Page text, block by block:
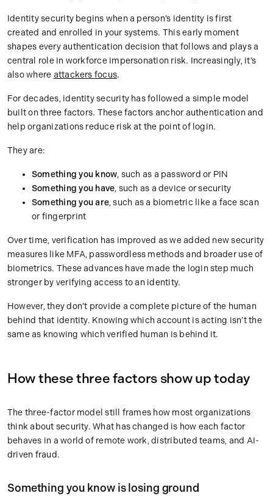
Identity security begins when a person’s identity is first
created and enrolled in your systems. This early moment
shapes every authentication decision that follows and plays a
central role in workforce impersonation risk. Increasingly, it’s
also where attackers focus.
For decades, identity security has followed a simple model
built on three factors. These factors anchor authentication and
help organizations reduce risk at the point of login.
They are:
Something you know, such as a password or PIN
Something you have, such as a device or security
Something you are, such as a biometric like a face scan
or fingerprint
Over time, verification has improved as we added new security
measures like MFA, passwordless methods and broader use of
biometrics. These advances have made the login step much
stronger by verifying access to an identity.
However, they don’t provide a complete picture of the human
behind that identity. Knowing which account is acting isn’t the
same as knowing which verified human is behind it.
How these three factors show up today
The three-factor model still frames how most organizations
think about security. What has changed is how each factor
behaves in a world of remote work, distributed teams, and AI-
driven fraud.
Something you know is losing ground